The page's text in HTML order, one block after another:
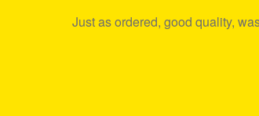
Just as ordered, good quality,